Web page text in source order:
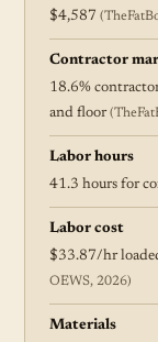
$4,587
Contractor
18.6%
and floor
Labor hours
41.3 hours for
Labor cost
$33.87/hr
OEWS, 2026)
Materials